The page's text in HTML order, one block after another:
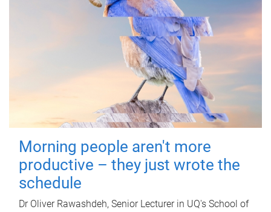
Morning people aren't more
productive – they just wrote the
schedule
Dr Oliver Rawashdeh, Senior Lecturer in UQ's School of